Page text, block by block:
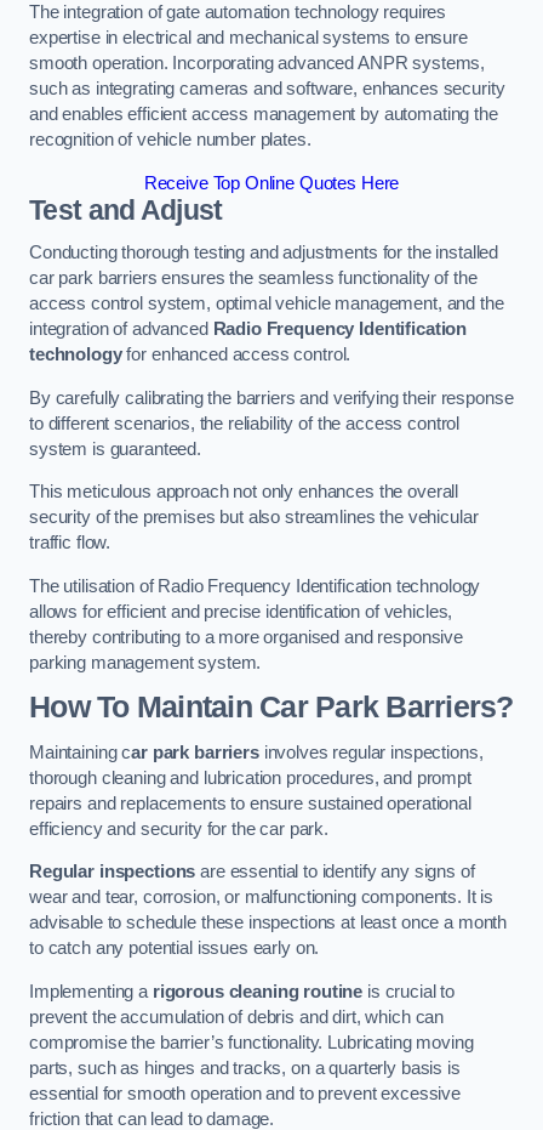
The integration of gate automation technology requires
expertise in electrical and mechanical systems to ensure
smooth operation. Incorporating advanced ANPR systems,
such as integrating cameras and software, enhances security
and enables efficient access management by automating the
recognition of vehicle number plates.
Receive Top Online Quotes Here
Test and Adjust
Conducting thorough testing and adjustments for the installed
car park barriers ensures the seamless functionality of the
access control system, optimal vehicle management, and the
integration of advanced Radio Frequency Identification
technologyfor enhanced access control.
By carefully calibrating the barriers and verifying their response
to different scenarios, the reliability of the access control
system is guaranteed.
This meticulous approach not only enhances the overall
security of the premises but also streamlines the vehicular
traffic flow.
The utilisation of Radio Frequency Identification technology
allows for efficient and precise identification of vehicles,
thereby contributing to a more organised and responsive
parking management system.
How To Maintain Car Park Barriers?
Maintaining car park barriersinvolves regular inspections,
thorough cleaning and lubrication procedures, and prompt
repairs and replacements to ensure sustained operational
efficiency and security for the car park.
Regular inspections are essential to identify any signs of
wear and tear, corrosion, or malfunctioning components. It is
advisable to schedule these inspections at least once a month
to catch any potential issues early on.
Implementing a rigorous cleaning routine is crucial to
prevent the accumulation of debris and dirt, which can
compromise the barrier’s functionality. Lubricating moving
parts, such as hinges and tracks, on a quarterly basis is
essential for smooth operation and to prevent excessive
friction that can lead to damage.